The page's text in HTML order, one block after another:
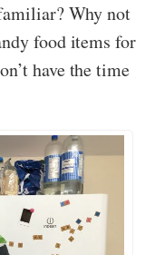
Why not
food items for
have the time